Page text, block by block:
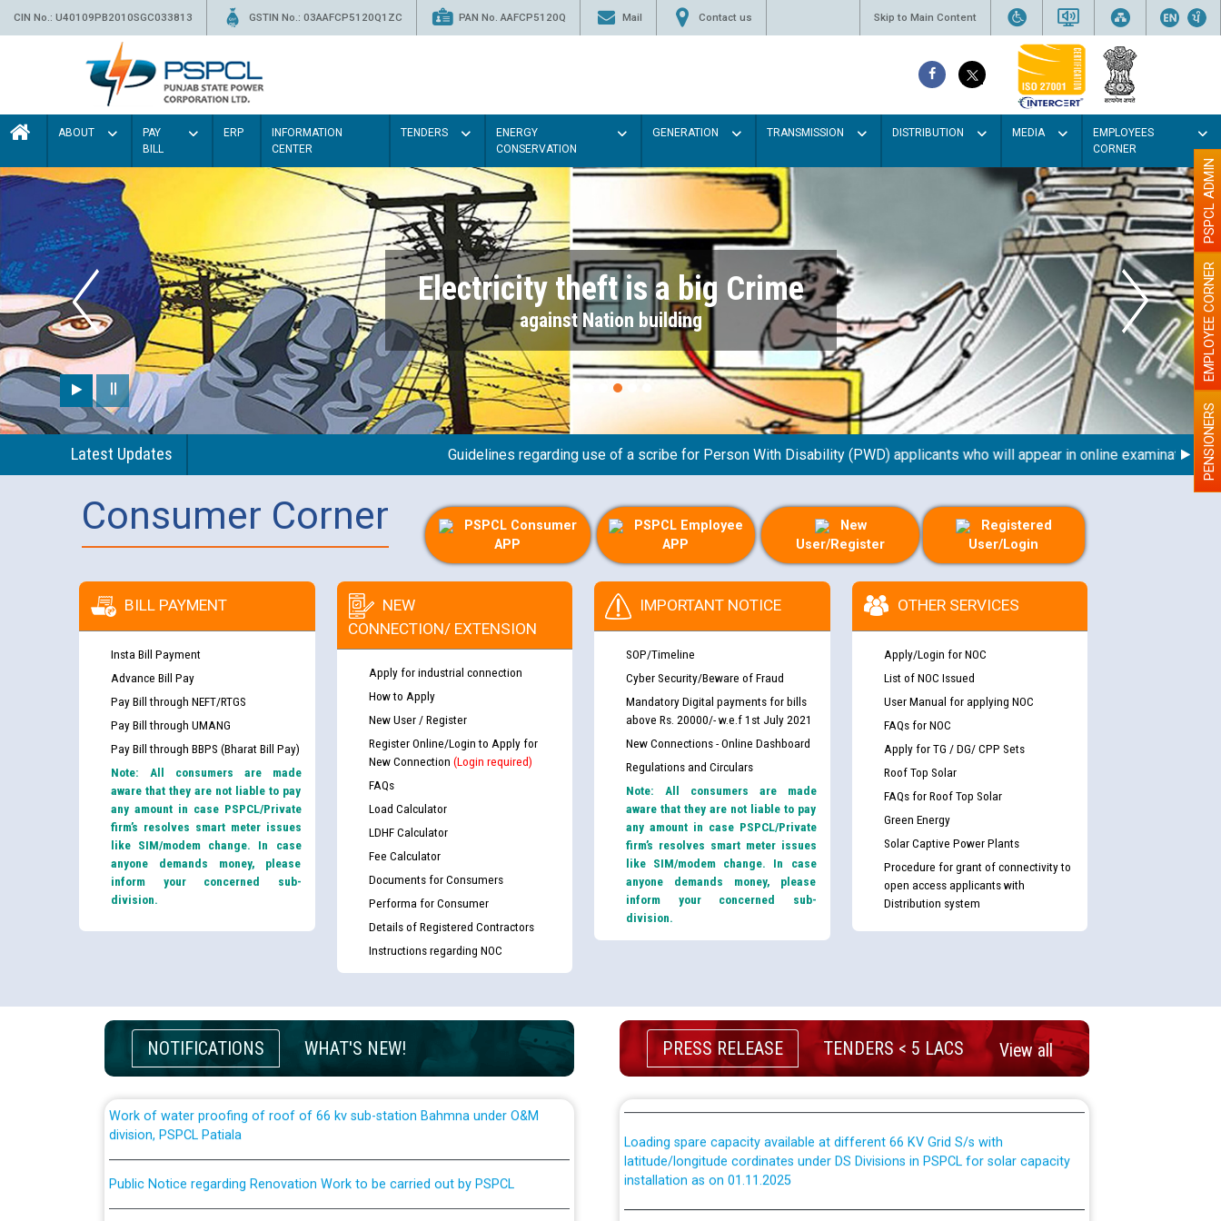
CIN No.: U40109PB2010SGC033813 GSTIN No.: 03AAFCP5120Q1ZC PAN No. AAFCP5120Q Mail Contact us Skip to Main Content
ABOUT
PAY
BILL
ERP
INFORMATION
CENTER
TENDERS
ENERGY
CONSERVATION
GENERATION TRANSMISSION DISTRIBUTION MEDIA
EMPLOYEES
CORNER
Electricity theft is a big Crime
against Nation building
Latest Updates Guidelines regarding use of a scribe for Person With Disability (PWD) applicants who will appear in online examination PENSIONERS
EMPLOYEE CORNER
PSPCL ADMIN
Consumer Corner
PSPCL Consumer
APP
PSPCL Employee
APP
New
User/Register
Registered
User/Login
BILL PAYMENT
Insta Bill Payment
Advance Bill Pay
Pay Bill through NEFT/RTGS
Pay Bill through UMANG
Pay Bill through BBPS (Bharat Bill Pay)
Note: All consumers are made
aware that they are not liable to pay
any amount in case PSPCL/Private
firm’s resolves smart meter issues
like SIM/modem change. In case
anyone demands money, please
inform your concerned sub-
division.
NEW
CONNECTION/ EXTENSION
Apply for industrial connection
How to Apply
New User / Register
Register Online/Login to Apply for
New Connection (Login required)
FAQs
Load Calculator
LDHF Calculator
Fee Calculator
Documents for Consumers
Performa for Consumer
Details of Registered Contractors
Instructions regarding NOC
IMPORTANT NOTICE
SOP/Timeline
Cyber Security/Beware of Fraud
Mandatory Digital payments for bills
above Rs. 20000/- w.e.f 1st July 2021
New Connections - Online Dashboard
Regulations and Circulars
Note: All consumers are made
aware that they are not liable to pay
any amount in case PSPCL/Private
firm’s resolves smart meter issues
like SIM/modem change. In case
anyone demands money, please
inform your concerned sub-
division.
OTHER SERVICES
Apply/Login for NOC
List of NOC Issued
User Manual for applying NOC
FAQs for NOC
Apply for TG / DG/ CPP Sets
Roof Top Solar
FAQs for Roof Top Solar
Green Energy
Solar Captive Power Plants
Procedure for grant of connectivity to
open access applicants with
Distribution system
NOTIFICATIONS WHAT'S NEW!
Guidelines regarding use of a scribe for Person With Disability (PWD)
applicants who will appear in online examination against CRA 316/2026 for
JE/Electrical
List of candidates being called for document checking for the post of
JE/Electrical against CRA 303/24
Public notice for filling the post of Director/Finance in Punjab State Power
Corporation
Schedule of online examination to be conducted for the post of Junior
Engineer/Electrical against CRA 316/26 -09.07.2026
Schedule of online examination to be conducted for the post of Junior
Engineer/Electrical against CRA 316/26 -09.07.2026
division, PSPCL Patiala
Public Notice regarding Renovation Work to be carried out by PSPCL
Plinth Area Rates Year 2026-27 For Residential and Non-Residential Buildings.
PRESS RELEASE TENDERS < 5 LACS View all
CWP-12018 Policy for Transfer and permanent absorption of officers/officials
ਉਰੇਕਲ (Oracle Cloud based Single Billing Solution) ਵਿੱਚ ਸੈਪ (SAP) ਅਤੇ ਨਾਨ-ਸੈਪ
(Non-SAP) ਸਬ-ਡਵੀਜ਼ਨਾਂ ਦੇ ਨਵੇਂ ਕੋਡ
ਪਾਵਰਕਾਮ (PSPCL) ਤੋਂ ਟ੍ਰਾਂਸਕੋ (PSTCL) ਵਿੱਚ ਅਧਿਕਾਰੀਆਂ/ਕਰਮਚਾਰੀਆਂ ਦੀ ਟਰਾਂਸਫਰ ਅਤੇ
ਪੱਕੇ ਤੋਰ ਤੇ absorption ਲਈ “Transfer Scheme for Punjab State Electricity Board”
ਅਧੀਨ ਅਤੇ ਮਾਨਯੋਗ ਪੰਜਾਬ ਅਤੇ ਹਰਿਆਣਾ ਹਾਈ ਕੋਰਟ ਦੁਆਰਾ CWP-12018-2025 ਤੇ ਕੁਨੈਕਟੇਡ
ਕੇਸਾਂ ਵਿੱਚ ਮਿਤੀ 22.12.2025 ਨੂੰ ਕੀਤੇ ਗਏ ਹੁਕਮਾਂ ਦੇ ਸਨਮੁੱਖ ਪਾਲਿਸੀ ਸਬੰਧੀ।
Instruction Flowchart Online Permit to Work dated 07-01-2026
latitude/longitude cordinates under DS Divisions in PSPCL for solar capacity
installation as on 01.11.2025
Detailed Procedure for Banking of Power and Model Banking Agreement for